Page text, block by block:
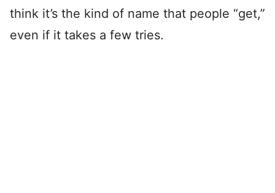
think it’s the kind of name that people “get,”
even if it takes a few tries.